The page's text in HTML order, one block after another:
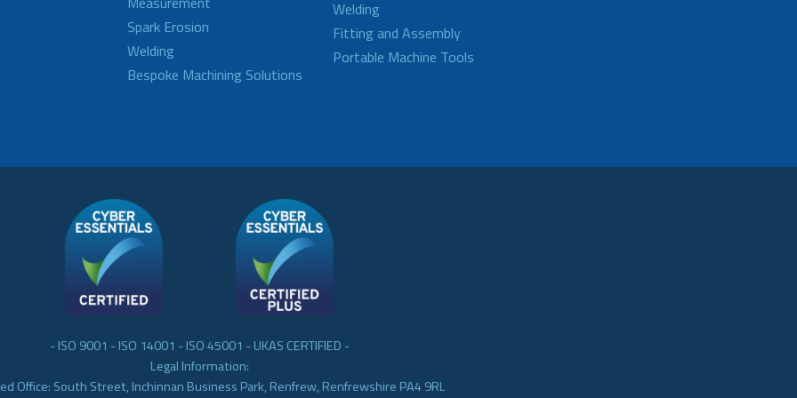
Spark Erosion
Welding
Bespoke Machining Solutions
Welding
Fitting and Assembly
Portable Machine Tools
- ISO 9001 - ISO 14001 - ISO 45001 - UKAS CERTIFIED -
Legal Information:
Office: South Street, Inchinnan Business Park, Renfrew, Renfrewshire PA4 9RL